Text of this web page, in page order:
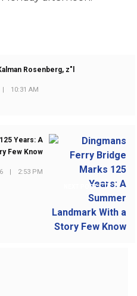
Rosenberg, z"l
10:31 AM
NEXT POST
Years: A
Few Know
2:53 PM